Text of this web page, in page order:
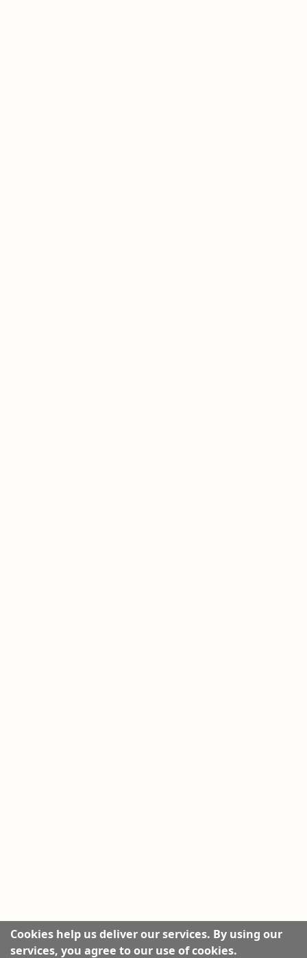
Cookies help us deliver our services. By using our
services, you agree to our use of cookies.